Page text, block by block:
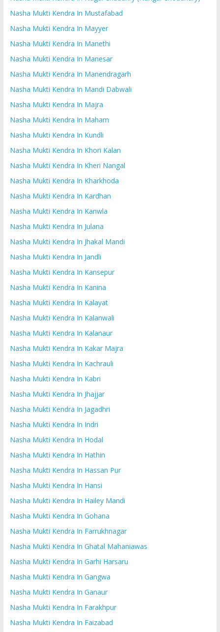
Nasha Mukti Kendra In Mustafabad
Nasha Mukti Kendra In Mayyer
Nasha Mukti Kendra In Manethi
Nasha Mukti Kendra In Manesar
Nasha Mukti Kendra In Manendragarh
Nasha Mukti Kendra In Mandi Dabwali
Nasha Mukti Kendra In Majra
Nasha Mukti Kendra In Maham
Nasha Mukti Kendra In Kundli
Nasha Mukti Kendra In Khori Kalan
Nasha Mukti Kendra In Kheri Nangal
Nasha Mukti Kendra In Kharkhoda
Nasha Mukti Kendra In Kardhan
Nasha Mukti Kendra In Kanwla
Nasha Mukti Kendra In Julana
Nasha Mukti Kendra In Jhakal Mandi
Nasha Mukti Kendra In Jandli
Nasha Mukti Kendra In Kansepur
Nasha Mukti Kendra In Kanina
Nasha Mukti Kendra In Kalayat
Nasha Mukti Kendra In Kalanwali
Nasha Mukti Kendra In Kalanaur
Nasha Mukti Kendra In Kakar Majra
Nasha Mukti Kendra In Kachrauli
Nasha Mukti Kendra In Kabri
Nasha Mukti Kendra In Jhajjar
Nasha Mukti Kendra In Jagadhri
Nasha Mukti Kendra In Indri
Nasha Mukti Kendra In Hodal
Nasha Mukti Kendra In Hathin
Nasha Mukti Kendra In Hassan Pur
Nasha Mukti Kendra In Hansi
Nasha Mukti Kendra In Hailey Mandi
Nasha Mukti Kendra In Gohana
Nasha Mukti Kendra In Farrukhnagar
Nasha Mukti Kendra In Ghatal Mahaniawas
Nasha Mukti Kendra In Garhi Harsaru
Nasha Mukti Kendra In Gangwa
Nasha Mukti Kendra In Ganaur
Nasha Mukti Kendra In Farakhpur
Nasha Mukti Kendra In Faizabad